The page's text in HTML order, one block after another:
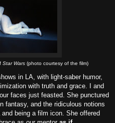
Star Wars(photo courtesy of the film)
in LA, with light-saber humor,
with truth and grace. I and
faces just feasted. She punctured
fantasy, and the ridiculous notions
being a film icon. She offered